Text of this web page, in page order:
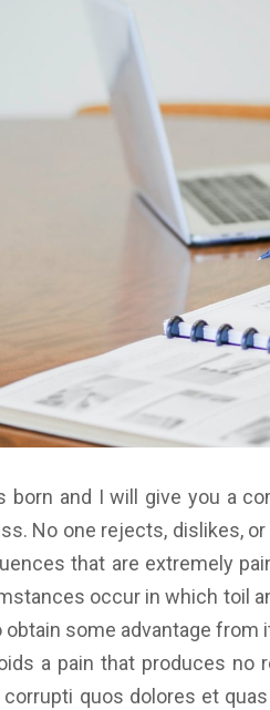
and I will give you a
No one rejects, dislikes,
that are extremely
occur in which toil
some advantage from
a pain that produces no
quos dolores et